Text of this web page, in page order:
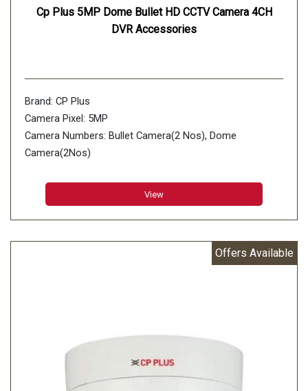
Cp Plus 5MP Dome Bullet HD CCTV Camera 4CH
DVR Accessories
Brand: CP Plus
Camera Pixel: 5MP
Camera Numbers: Bullet Camera(2 Nos), Dome
Camera(2Nos)
View
Offers Available